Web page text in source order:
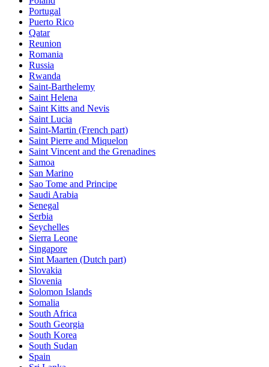
Portugal
Puerto Rico
Qatar
Reunion
Romania
Russia
Rwanda
Saint-Barthelemy
Saint Helena
Saint Kitts and Nevis
Saint Lucia
Saint-Martin (French part)
Saint Pierre and Miquelon
Saint Vincent and the Grenadines
Samoa
San Marino
Sao Tome and Principe
Saudi Arabia
Senegal
Serbia
Seychelles
Sierra Leone
Singapore
Sint Maarten (Dutch part)
Slovakia
Slovenia
Solomon Islands
Somalia
South Africa
South Georgia
South Korea
South Sudan
Spain